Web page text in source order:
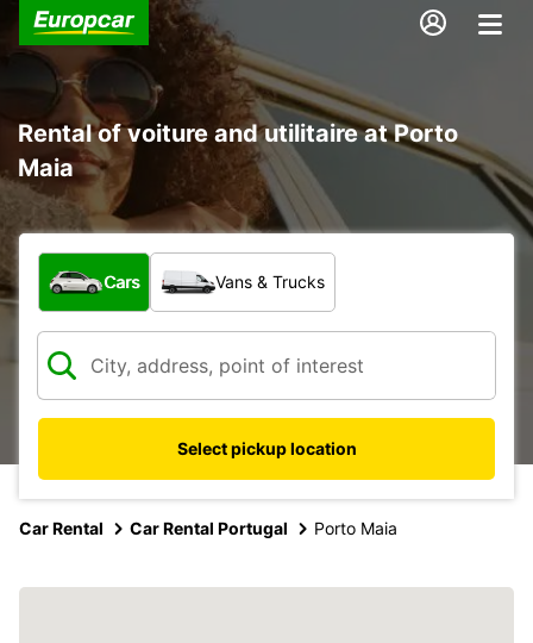
Rental of voiture and utilitaire at Porto
Maia
What type of vehicle?
Cars Vans & Trucks
Select pickup location
Car Rental Car Rental Portugal Porto Maia